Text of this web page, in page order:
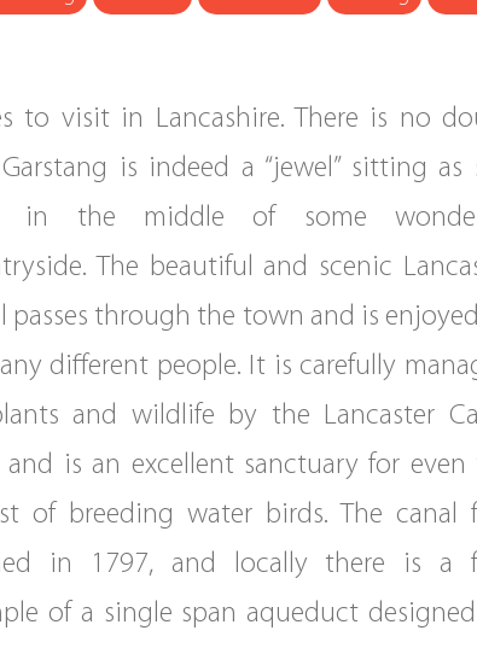
to visit in Lancashire. There is no
is indeed a “jewel” sitting as
in the middle of some
The beautiful and scenic
passes through the town and is
different people. It is carefully
and wildlife by the Lancaster
and is an excellent sanctuary for even
of breeding water birds. The canal
in 1797, and locally there is a
of a single span aqueduct